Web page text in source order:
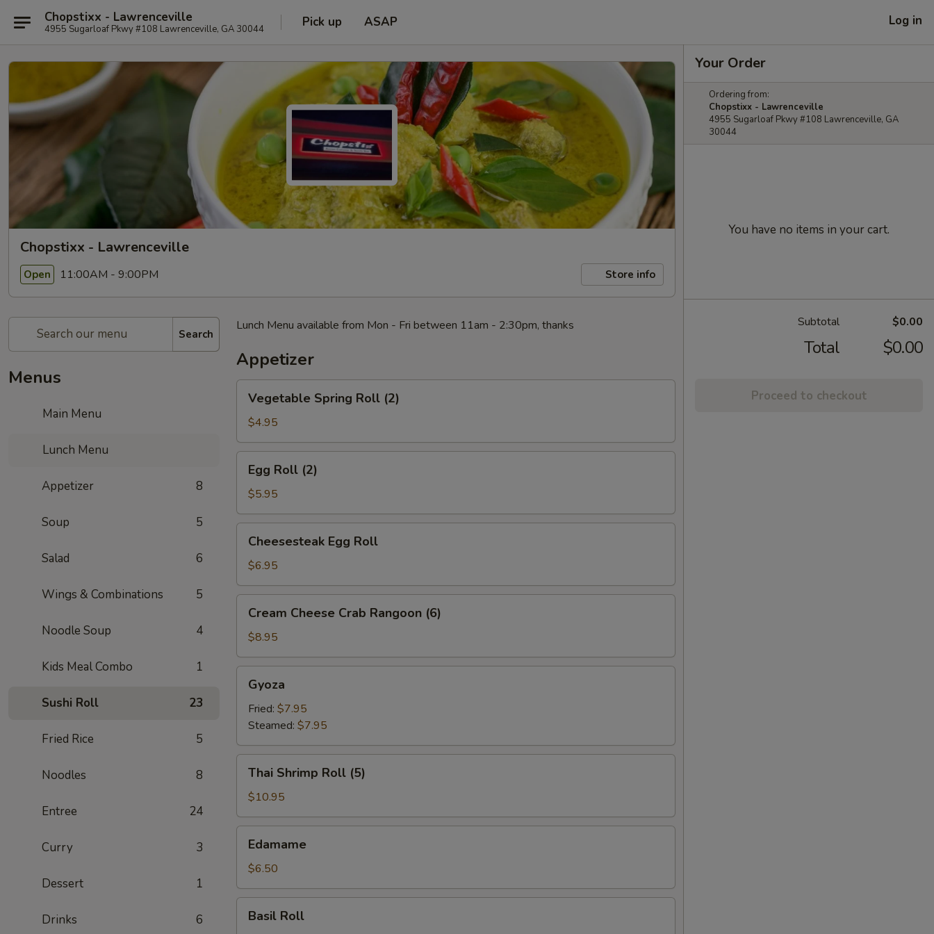
Chopstixx - Lawrenceville
4955 Sugarloaf Pkwy #108 Lawrenceville, GA 30044 Pick up ASAP Log in
Chopstixx - Lawrenceville
Open 11:00AM - 9:00PM Store info
Search
Menus
Main Menu
Lunch Menu
Appetizer 8
Soup 5
Salad 6
Wings & Combinations 5
Noodle Soup 4
Kids Meal Combo 1
Sushi Roll 23
Fried Rice 5
Noodles 8
Entree 24
Curry 3
Dessert 1
Drinks 6
Lunch Menu available from Mon - Fri between 11am - 2:30pm, thanks
Appetizer
Spring
Roll
(2)
Vegetable Spring Roll (2)
$4.95
Roll
(2)
Egg Roll (2)
$5.95
Egg
Roll
Cheesesteak Egg Roll
$6.95
Cheese
Crab
Rangoon
(6)
Cream Cheese Crab Rangoon (6)
$8.95
Gyoza
Fried: $7.95
Steamed: $7.95
Shrimp
Roll
(5)
Thai Shrimp Roll (5)
$10.95
Edamame
$6.50
RollBasil Roll
Your Order
Ordering from:
Chopstixx - Lawrenceville
4955 Sugarloaf Pkwy #108 Lawrenceville, GA
30044
You have no items in your cart.
Subtotal $0.00
Total $0.00
Proceed to checkout